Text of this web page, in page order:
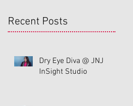
Recent Posts
Dry Eye Diva @ JNJ
InSight Studio